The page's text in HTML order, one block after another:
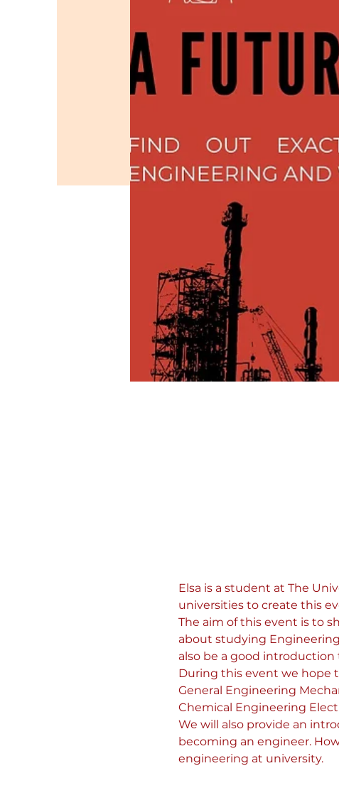
Elsa is a student at The
universities to create this
The aim of this event is to
about studying
also be a good introduction
During this event we hope
General Engineering
Chemical Engineering
We will also provide an
becoming an engineer.
engineering at university.